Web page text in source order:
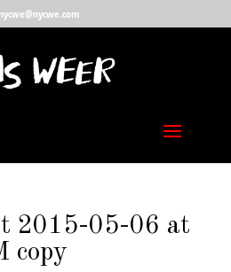
nycwe@nycwe.com
2015-05-06 at
copy